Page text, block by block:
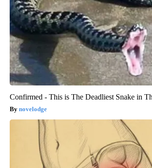
Confirmed - This is The Deadliest Snake in
novelodge